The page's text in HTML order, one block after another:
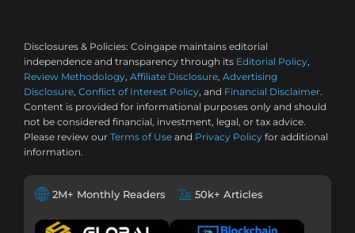
Disclosures & Policies: Coingape maintains editorial
independence and transparency through its Editorial Policy,
Review Methodology, Affiliate Disclosure, Advertising
Disclosure, Conflict of Interest Policy, and Financial Disclaimer.
Content is provided for informational purposes only and should
not be considered financial, investment, legal, or tax advice.
Please review our Terms of Use and Privacy Policy for additional
information.
2M+ Monthly Readers 50k+ Articles